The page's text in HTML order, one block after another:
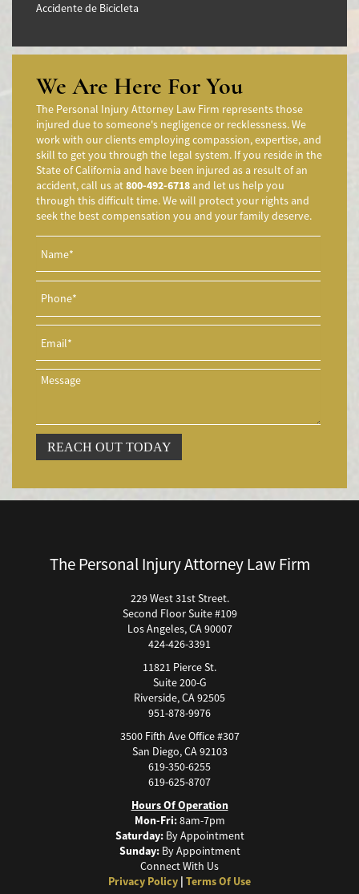
Accidente de Bicicleta
Accidentes en Intersecciones
Accidente de moto por conducción Imprudente
Accidente de Motocicleta Preguntas Frecuentes
Accidente de Motocicleta Vinculado al Alcohol
Accidente de Motocicleta Relacionado con las Drogas
Accidente de Motocicleta y Huida
Aggressive Driving Accidents
Accidentes de Limusina
Accidentes de Motocicleta
Accidente de Motocicleta Involucrando a un Motorista No
Asegurado
Accidente de Motocicleta con Giro Inseguro a la Izquierda
Accidentes de Tren y Metro
Accidente en "T"
Airbag Injuries
Accidentes Peatonales
Accidente por Volcadura
Bicycle Accident
Boating Accidents
Car Accident Fatality Statistics
Causas de Accidentes de Camión
Causas de los Accidentes de Bicicleta
Causas de los Accidentes Peatonales
Cause of Car Accidents
We Are Here For You
The Personal Injury Attorney Law Firm represents those
injured due to someone's negligence or recklessness. We
work with our clients employing compassion, expertise, and
skill to get you through the legal system. If you reside in the
State of California and have been injured as a result of an
accident, call us at800-492-6718 and let us help you
through this difficult time. We will protect your rights and
seek the best compensation you and your family deserve.
REACH OUT TODAY
The Personal Injury Attorney Law Firm
229 West 31st Street.
Second Floor Suite #109
Los Angeles, CA 90007
424-426-3391
11821 Pierce St.
Suite 200-G
Riverside, CA 92505
951-878-9976
3500 Fifth Ave Office #307
San Diego, CA 92103
619-350-6255
619-625-8707
Hours Of Operation
Mon-Fri:8am-7pm
Saturday:By Appointment
Sunday:By Appointment
Connect With Us
Privacy Policy | Terms Of Use